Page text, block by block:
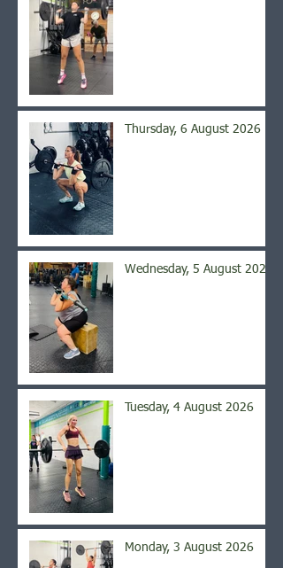
Thursday, 6 August 2026
Wednesday, 5 August 2026
Tuesday, 4 August 2026
Monday, 3 August 2026